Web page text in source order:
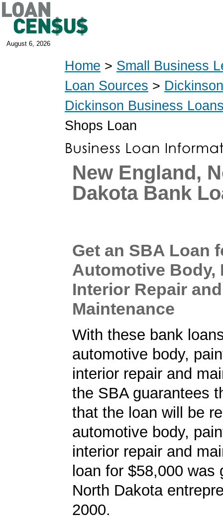
August 6, 2026
Home > Small Business
Loan Sources >
Dickinson Business
Shops Loan
New England,
Dakota Bank
Get an SBA Loan
Automotive Body,
Interior Repair and
Maintenance
With these bank
automotive body,
interior repair and
the SBA guarantees
that the loan will be
automotive body,
interior repair and
loan for $58,000 was
North Dakota
2000.